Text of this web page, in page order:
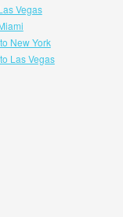
Vegas
New York
Las Vegas